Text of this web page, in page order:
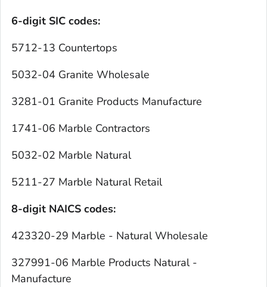
6-digit SIC codes:
5712-13 Countertops
5032-04 Granite Wholesale
3281-01 Granite Products Manufacture
1741-06 Marble Contractors
5032-02 Marble Natural
5211-27 Marble Natural Retail
8-digit NAICS codes:
423320-29 Marble - Natural Wholesale
327991-06 Marble Products Natural -
Manufacture